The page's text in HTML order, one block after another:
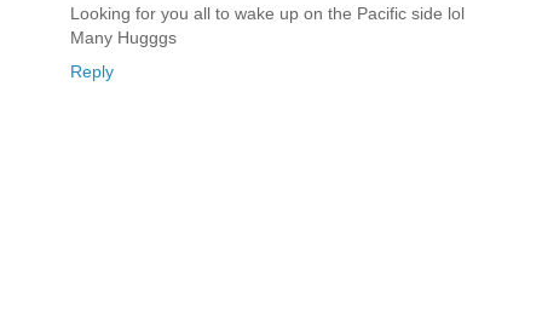
Looking for you all to wake up on the Pacific side lol
Many Hugggs
Reply